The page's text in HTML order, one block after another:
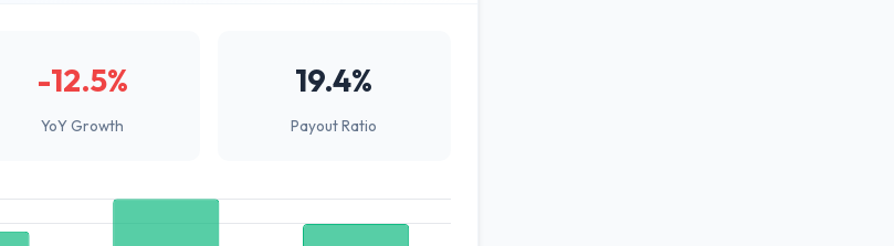
-12.5%
YoY Growth
19.4%
Payout Ratio